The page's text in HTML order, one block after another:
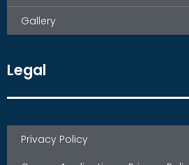
Gallery
Legal
Privacy Policy